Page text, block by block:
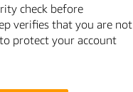
check before
verifies that you are not
protect your account